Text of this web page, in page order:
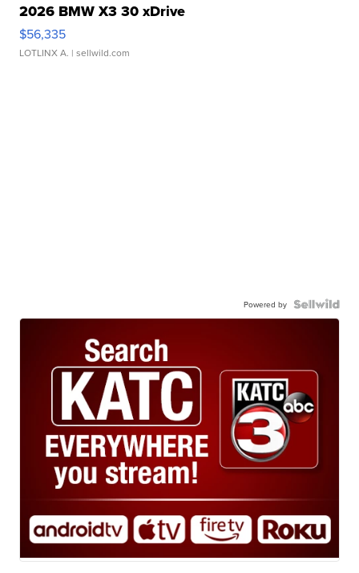
2026 BMW X3 30 xDrive
$56,335
LOTLINX A. | sellwild.com
Powered by